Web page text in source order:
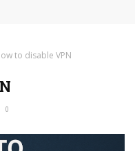
wallet
to disable VPN
0